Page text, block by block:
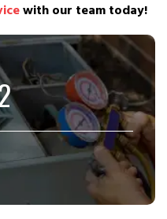
with our team today!